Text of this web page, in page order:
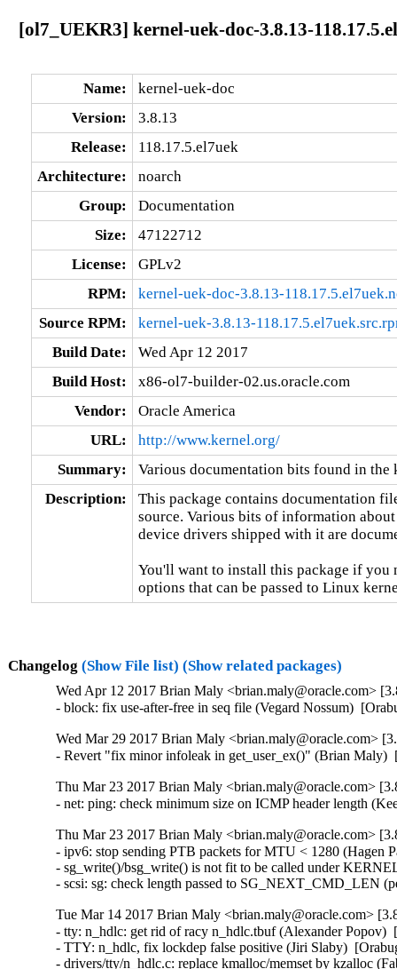
[ol7_UEKR3] kernel-uek-doc-3.8.13-
Name:
kernel-uek-doc
Version:
3.8.13
Release:
118.17.5.el7uek
Architecture:
noarch
Group:
Documentation
Size:
47122712
License:
GPLv2
RPM:
kernel-uek-doc-3.8.13-
Source RPM:
kernel-uek-3.8.13-
Build Date:
Wed Apr 12 2017
Build Host:
x86-ol7-builder-02.us.oracle.com
Vendor:
Oracle America
URL:
http://www.kernel.org/
Summary:
Various documentation bits found in the
Description:
This package contains documentation
source. Various bits of information
device drivers shipped with it are
You'll want to install this package if you
options that can be passed to Linux
Changelog (Show File list) (Show related packages)
Wed Apr 12 2017 Brian Maly <brian.maly@oracle.com>
- block: fix use-after-free in seq file (Vegard Nossum)
Wed Mar 29 2017 Brian Maly <brian.maly@oracle.com>
- Revert "fix minor infoleak in get_user_ex()" (Brian
Thu Mar 23 2017 Brian Maly <brian.maly@oracle.com>
- net: ping: check minimum size on ICMP header length
Thu Mar 23 2017 Brian Maly <brian.maly@oracle.com>
- ipv6: stop sending PTB packets for MTU < 1280
- sg_write()/bsg_write() is not fit to be called under
- scsi: sg: check length passed to SG_NEXT_CMD_LEN
Tue Mar 14 2017 Brian Maly <brian.maly@oracle.com>
- tty: n_hdlc: get rid of racy n_hdlc.tbuf (Alexander
- TTY: n_hdlc, fix lockdep false positive (Jiri Slaby)
- drivers/tty/n_hdlc.c: replace kmalloc/memset by kzalloc